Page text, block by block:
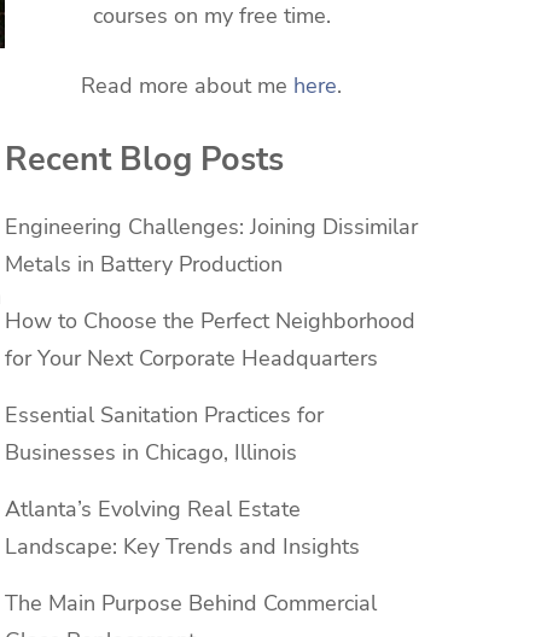
courses on my free time.
Read more about me here.
Recent Blog Posts
Engineering Challenges: Joining Dissimilar
Metals in Battery Production
How to Choose the Perfect Neighborhood
for Your Next Corporate Headquarters
Essential Sanitation Practices for
Businesses in Chicago, Illinois
Atlanta’s Evolving Real Estate
Landscape: Key Trends and Insights
The Main Purpose Behind Commercial